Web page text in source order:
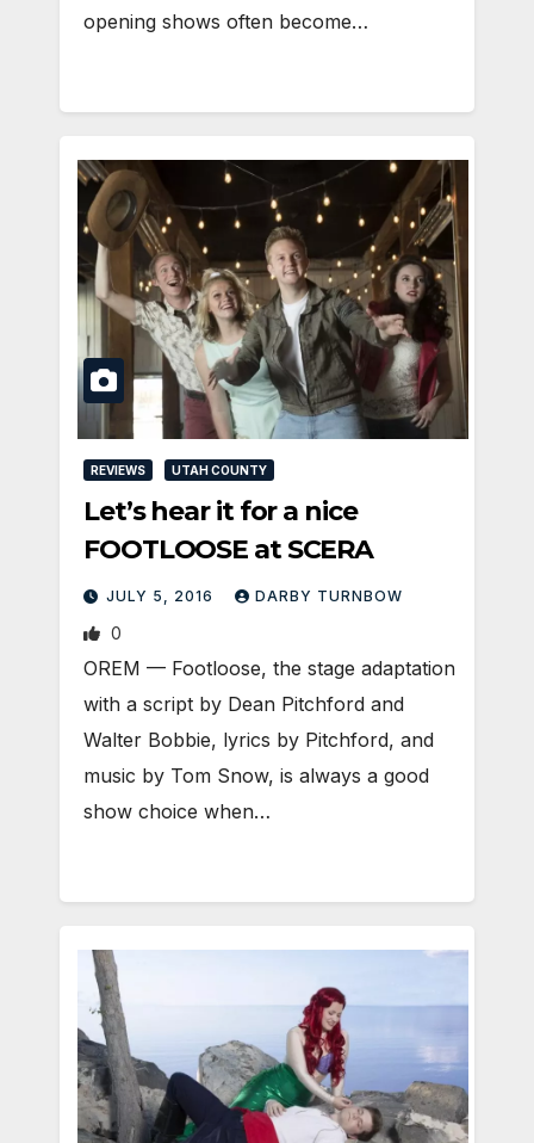
opening shows often become…
REVIEWS UTAH COUNTY
Let’s hear it for a nice
FOOTLOOSE at SCERA
JULY 5, 2016 DARBY TURNBOW
0
OREM — Footloose, the stage adaptation
with a script by Dean Pitchford and
Walter Bobbie, lyrics by Pitchford, and
music by Tom Snow, is always a good
show choice when…